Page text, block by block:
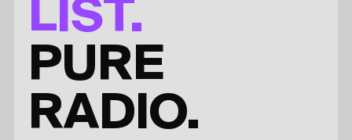
LIST.
PURE
RADIO.